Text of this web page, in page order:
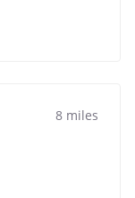
8 miles